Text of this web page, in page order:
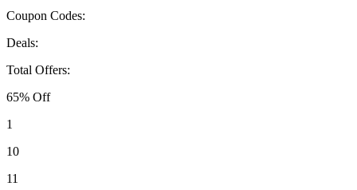
Coupon Codes:
Deals:
Total Offers:
65% Off
1
10
11